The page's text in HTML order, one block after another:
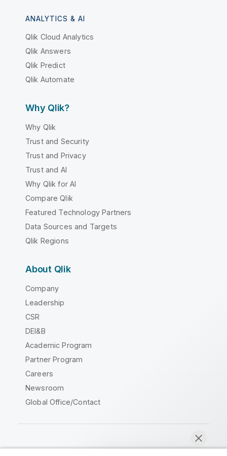
ANALYTICS & AI
Qlik Cloud Analytics
Qlik Answers
Qlik Predict
Qlik Automate
Why Qlik?
Why Qlik
Trust and Security
Trust and Privacy
Trust and AI
Why Qlik for AI
Compare Qlik
Featured Technology Partners
Data Sources and Targets
Qlik Regions
About Qlik
Company
Leadership
CSR
DEI&B
Academic Program
Partner Program
Careers
Newsroom
Global Office/Contact